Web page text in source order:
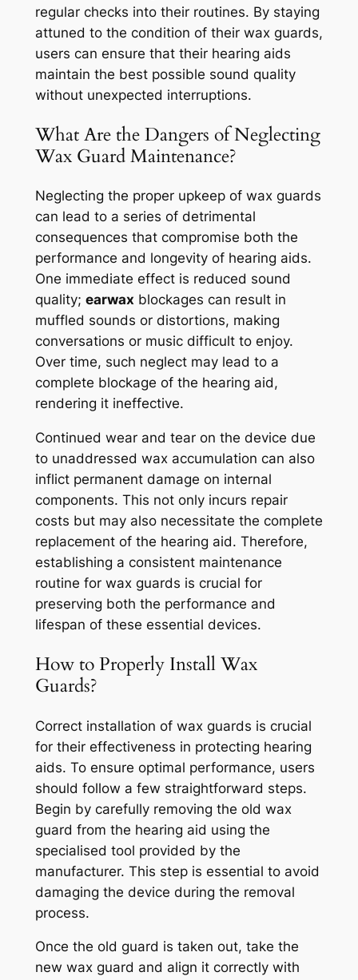
regular checks into their routines. By staying
attuned to the condition of their wax guards,
users can ensure that their hearing aids
maintain the best possible sound quality
without unexpected interruptions.
What Are the Dangers of Neglecting
Wax Guard Maintenance?
Neglecting the proper upkeep of wax guards
can lead to a series of detrimental
consequences that compromise both the
performance and longevity of hearing aids.
One immediate effect is reduced sound
quality; earwax blockages can result in
muffled sounds or distortions, making
conversations or music difficult to enjoy.
Over time, such neglect may lead to a
complete blockage of the hearing aid,
rendering it ineffective.
Continued wear and tear on the device due
to unaddressed wax accumulation can also
inflict permanent damage on internal
components. This not only incurs repair
costs but may also necessitate the complete
replacement of the hearing aid. Therefore,
establishing a consistent maintenance
routine for wax guards is crucial for
preserving both the performance and
lifespan of these essential devices.
How to Properly Install Wax
Guards?
Correct installation of wax guards is crucial
for their effectiveness in protecting hearing
aids. To ensure optimal performance, users
should follow a few straightforward steps.
Begin by carefully removing the old wax
guard from the hearing aid using the
specialised tool provided by the
manufacturer. This step is essential to avoid
damaging the device during the removal
process.
Once the old guard is taken out, take the
new wax guard and align it correctly with